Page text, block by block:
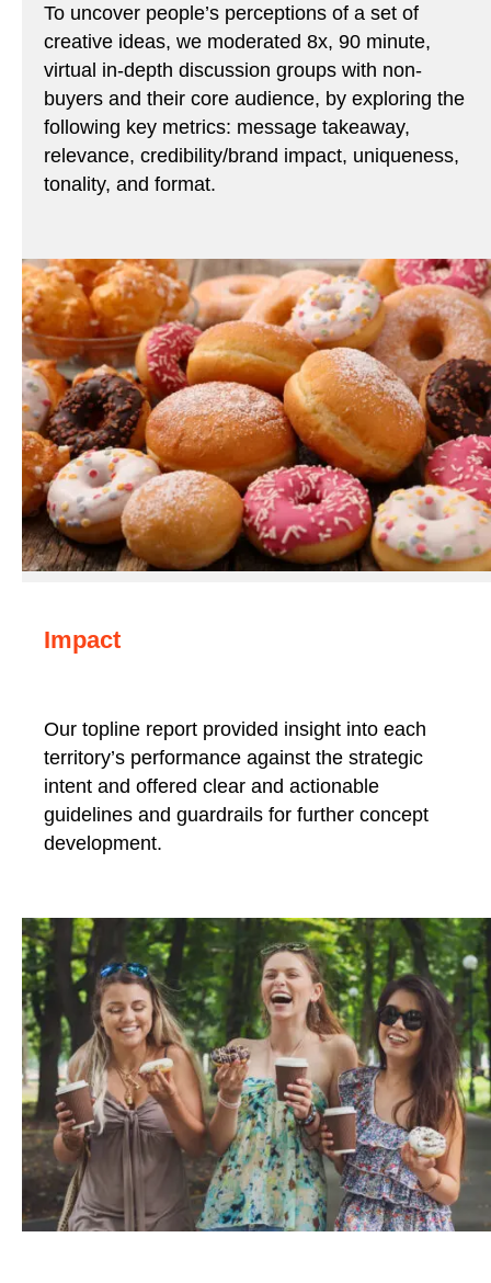
To uncover people’s perceptions of a set of
creative ideas, we moderated 8x, 90 minute,
virtual in-depth discussion groups with non-
buyers and their core audience, by exploring the
following key metrics: message takeaway,
relevance, credibility/brand impact, uniqueness,
tonality, and format.
Impact
Our topline report provided insight into each
territory’s performance against the strategic
intent and offered clear and actionable
guidelines and guardrails for further concept
development.